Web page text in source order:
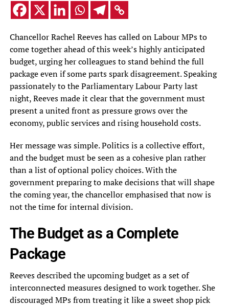
Chancellor Rachel Reeves has called on Labour MPs to
come together ahead of this week’s highly anticipated
budget, urging her colleagues to stand behind the full
package even if some parts spark disagreement. Speaking
passionately to the Parliamentary Labour Party last
night, Reeves made it clear that the government must
present a united front as pressure grows over the
economy, public services and rising household costs.
Her message was simple. Politics is a collective effort,
and the budget must be seen as a cohesive plan rather
than a list of optional policy choices. With the
government preparing to make decisions that will shape
the coming year, the chancellor emphasised that now is
not the time for internal division.
The Budget as a Complete
Package
Reeves described the upcoming budget as a set of
interconnected measures designed to work together. She
discouraged MPs from treating it like a sweet shop pick